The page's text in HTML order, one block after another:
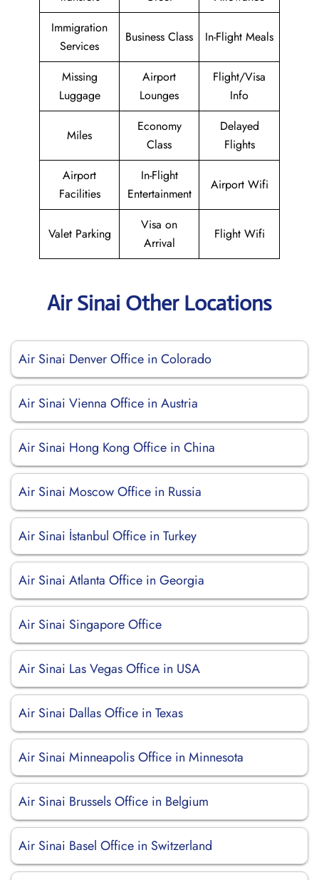
Immigration
Services
Business Class In-Flight Meals
Missing
Luggage
Airport
Lounges
Flight/Visa
Info
Miles
Economy
Class
Delayed
Flights
Airport
Facilities
In-Flight
Entertainment
Airport Wifi
Valet Parking
Visa on
Arrival
Flight Wifi
Air Sinai Other Locations
Air Sinai Denver Office in Colorado
Air Sinai Vienna Office in Austria
Air Sinai Hong Kong Office in China
Air Sinai Moscow Office in Russia
Air Sinai İstanbul Office in Turkey
Air Sinai Atlanta Office in Georgia
Air Sinai Singapore Office
Air Sinai Las Vegas Office in USA
Air Sinai Dallas Office in Texas
Air Sinai Minneapolis Office in Minnesota
Air Sinai Brussels Office in Belgium
Air Sinai Basel Office in Switzerland